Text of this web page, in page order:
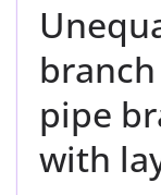
pipe
with